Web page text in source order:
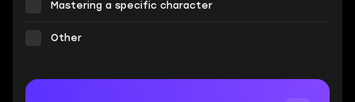
Mastering a specific character
Other